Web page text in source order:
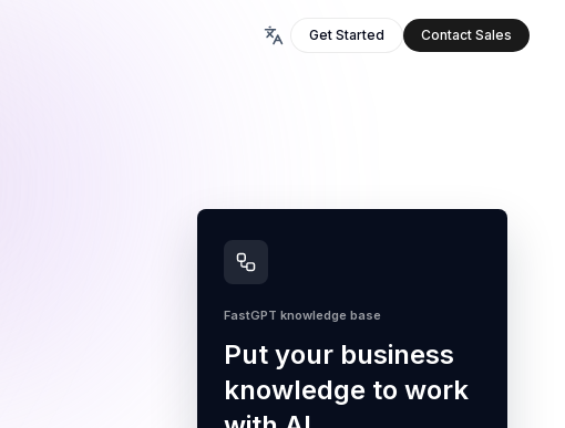
Get Started Contact Sales
FastGPT knowledge base
Put your business
knowledge to work